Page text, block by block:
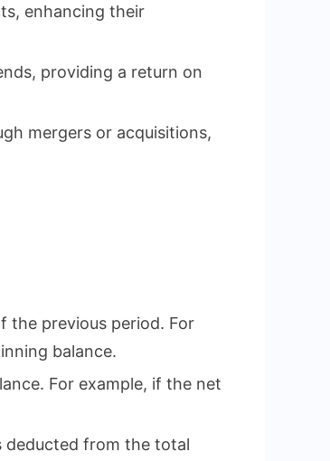
enhancing their
providing a return on
mergers or acquisitions,
the previous period. For
balance.
For example, if the net
deducted from the total